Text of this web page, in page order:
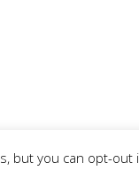
your free copy of
but you can opt-out